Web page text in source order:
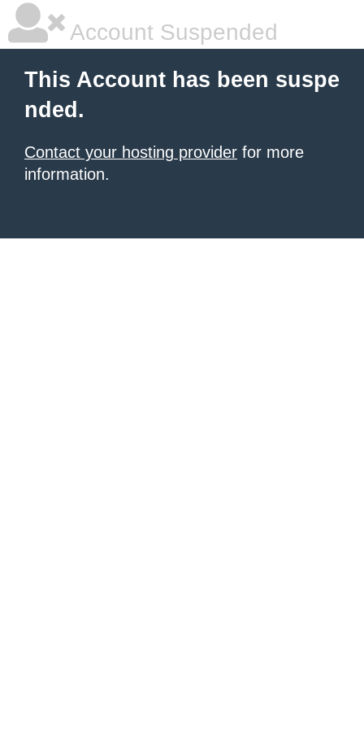
Account Suspended
This Account has been suspe
nded.
Contact your hosting provider for more
information.